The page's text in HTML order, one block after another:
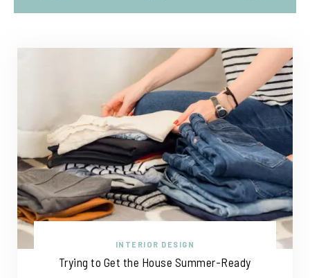
INTERIOR DESIGN
Trying to Get the House Summer-Ready